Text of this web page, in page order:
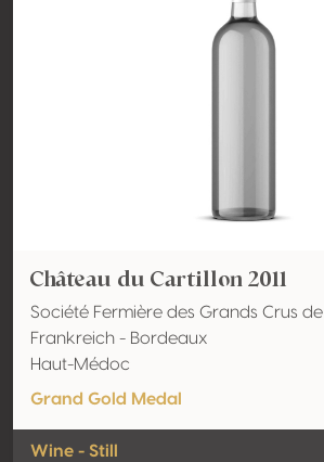
Château du Cartillon 2011
Société Fermière des Grands Crus
Frankreich - Bordeaux
Haut-Médoc
Grand Gold Medal
Wine - Still